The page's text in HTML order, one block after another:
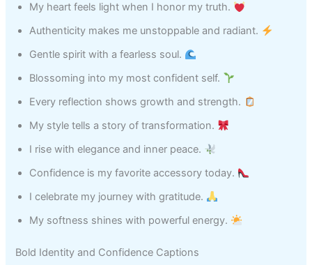
My heart feels light when I honor my truth.
Authenticity makes me unstoppable and radiant.
Gentle spirit with a fearless soul.
Blossoming into my most confident self.
Every reflection shows growth and strength.
My style tells a story of transformation.
I rise with elegance and inner peace.
Confidence is my favorite accessory today.
I celebrate my journey with gratitude.
My softness shines with powerful energy.
Bold Identity and Confidence Captions